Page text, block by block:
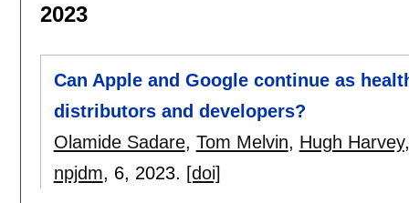
2023
Can Apple and Google continue as
distributors and developers?
Olamide Sadare, Tom Melvin, Hugh Harvey
npjdm, 6, 2023. [doi]